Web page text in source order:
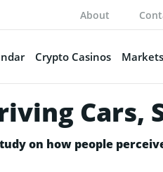
About
Crypto Casinos
Cars,
on how people